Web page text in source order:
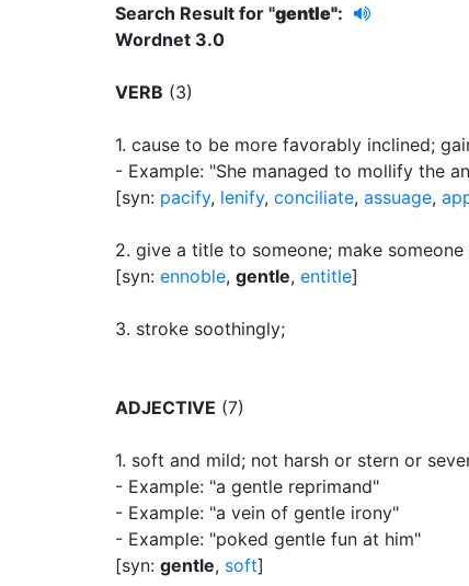
Search Result for "gentle":
Wordnet 3.0
VERB (3)
1. cause to be more favorably inclined;
- Example: "She managed to mollify the
[syn: pacify, lenify, conciliate, assuage,
2. give a title to someone; make
[syn: ennoble, gentle, entitle]
3. stroke soothingly;
ADJECTIVE (7)
1. soft and mild; not harsh or stern or
- Example: "a gentle reprimand"
- Example: "a vein of gentle irony"
- Example: "poked gentle fun at him"
[syn: gentle, soft]